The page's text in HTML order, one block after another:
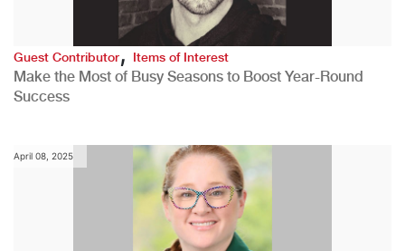
Guest Contributor,Items of Interest
Make the Most of Busy Seasons to Boost Year-Round
Success
April 08, 2025